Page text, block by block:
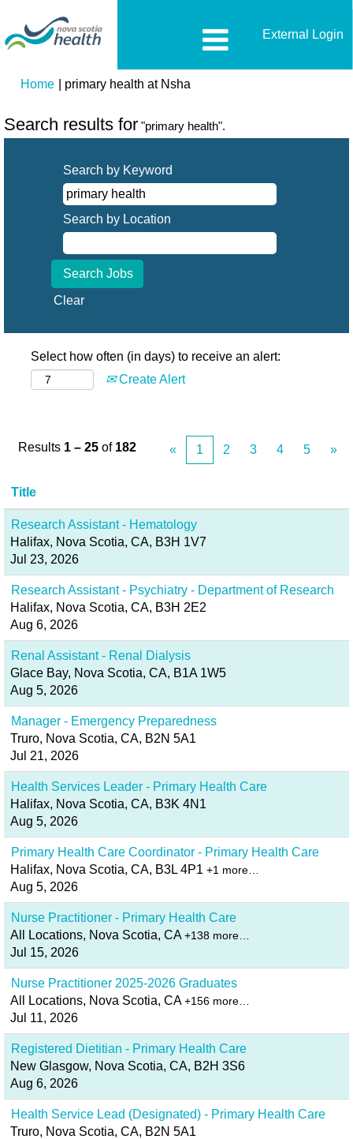
External Login
Home primary health at Nsha
Search results for "primary health".
Search by Keyword
Search by Location
Clear
Select how often (in days) to receive an alert:
Create Alert
Results 1 – 25 of 182 « 1 2 3 4 5 »
Title
Research Assistant - Hematology
Halifax, Nova Scotia, CA, B3H 1V7
Jul 23, 2026
Research Assistant - Psychiatry - Department of Research
Halifax, Nova Scotia, CA, B3H 2E2
Aug 6, 2026
Renal Assistant - Renal Dialysis
Glace Bay, Nova Scotia, CA, B1A 1W5
Aug 5, 2026
Manager - Emergency Preparedness
Truro, Nova Scotia, CA, B2N 5A1
Jul 21, 2026
Health Services Leader - Primary Health Care
Halifax, Nova Scotia, CA, B3K 4N1
Aug 5, 2026
Primary Health Care Coordinator - Primary Health Care
Halifax, Nova Scotia, CA, B3L 4P1 +1 more…
Aug 5, 2026
Nurse Practitioner - Primary Health Care
All Locations, Nova Scotia, CA +138 more…
Jul 15, 2026
Nurse Practitioner 2025-2026 Graduates
All Locations, Nova Scotia, CA +156 more…
Jul 11, 2026
Registered Dietitian - Primary Health Care
New Glasgow, Nova Scotia, CA, B2H 3S6
Aug 6, 2026
Health Service Lead (Designated) - Primary Health Care
Truro, Nova Scotia, CA, B2N 5A1